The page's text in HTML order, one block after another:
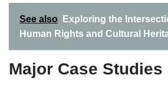
See also
Exploring the
Human Rights and Cultural
Major Case Studies